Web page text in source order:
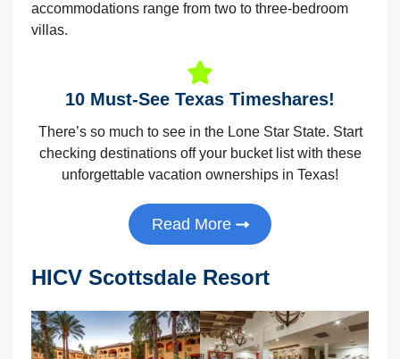
accommodations range from two to three-bedroom
villas.
10 Must-See Texas Timeshares!
There’s so much to see in the Lone Star State. Start
checking destinations off your bucket list with these
unforgettable vacation ownerships in Texas!
Read More
HICV Scottsdale Resort